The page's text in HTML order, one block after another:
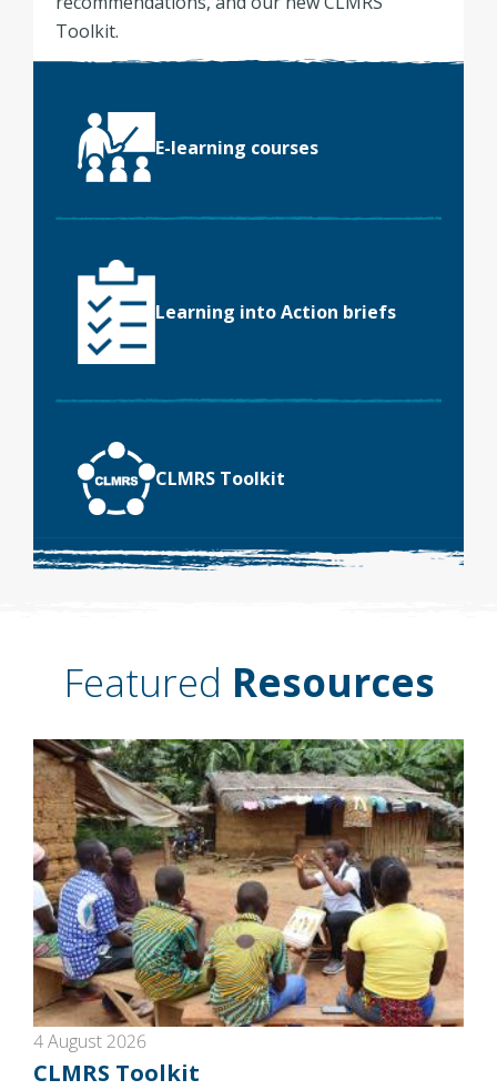
Toolkit.
E-learning courses
Learning into Action briefs
CLMRS Toolkit
Featured Resources
4 August 2026
CLMRS Toolkit